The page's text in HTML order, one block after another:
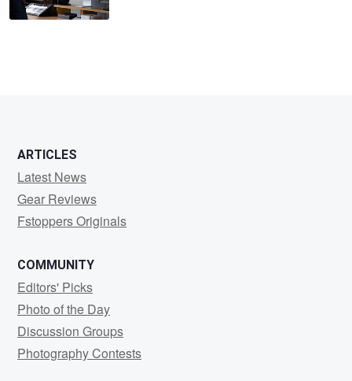
ARTICLES
Latest News
Gear Reviews
Fstoppers Originals
COMMUNITY
Editors' Picks
Photo of the Day
Discussion Groups
Photography Contests